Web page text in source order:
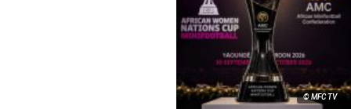
© MFC TV